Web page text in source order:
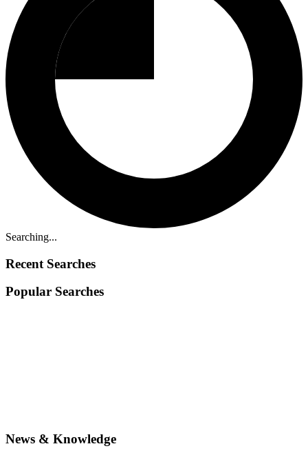
Searching...
Recent Searches
Popular Searches
News & Knowledge